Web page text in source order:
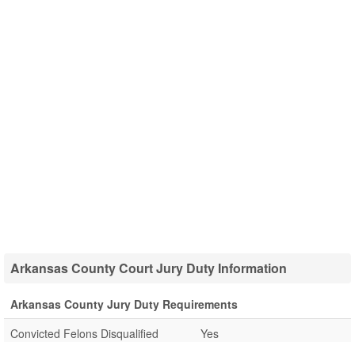
Arkansas County Court Jury Duty Information
Arkansas County Jury Duty Requirements
Convicted Felons Disqualified
Yes